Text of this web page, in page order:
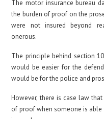
The motor insurance bureau
the burden of proof on the
were not insured beyond
onerous.
The principle behind section
would be easier for the
would be for the police and
However, there is case law
of proof when someone is